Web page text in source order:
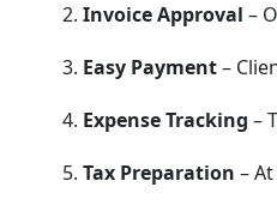
2. Invoice Approval –
3. Easy Payment–
4. Expense Tracking –
5. Tax Preparation –